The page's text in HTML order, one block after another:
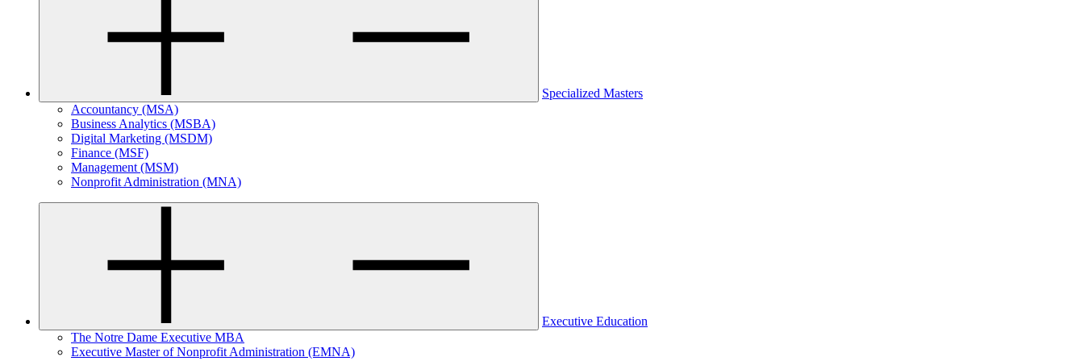
Specialized Masters
Accountancy (MSA)
Business Analytics (MSBA)
Digital Marketing (MSDM)
Finance (MSF)
Management (MSM)
Nonprofit Administration (MNA)
Executive Education
The Notre Dame Executive MBA
Executive Master of Nonprofit Administration (EMNA)